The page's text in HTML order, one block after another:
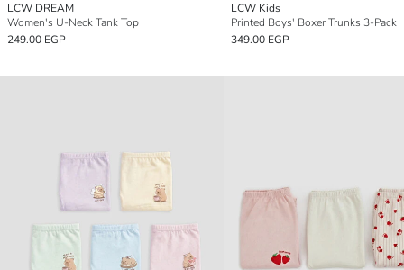
LCW DREAM
Women's U-Neck Tank Top
249.00 EGP
LCW Kids
Printed Boys' Boxer Trunks 3-Pack
349.00 EGP